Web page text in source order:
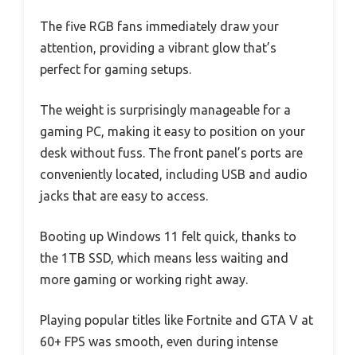
The five RGB fans immediately draw your
attention, providing a vibrant glow that’s
perfect for gaming setups.
The weight is surprisingly manageable for a
gaming PC, making it easy to position on your
desk without fuss. The front panel’s ports are
conveniently located, including USB and audio
jacks that are easy to access.
Booting up Windows 11 felt quick, thanks to
the 1TB SSD, which means less waiting and
more gaming or working right away.
Playing popular titles like Fortnite and GTA V at
60+ FPS was smooth, even during intense